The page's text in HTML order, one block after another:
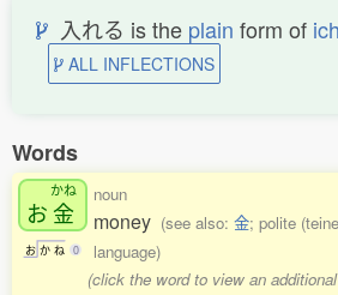
入れる is the plain form of
ALL INFLECTIONS
Words
お
かね
金
お か ね 0
noun
money (see also: 金; polite
language)
(click the word to view an